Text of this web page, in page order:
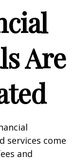
Are
services come
and